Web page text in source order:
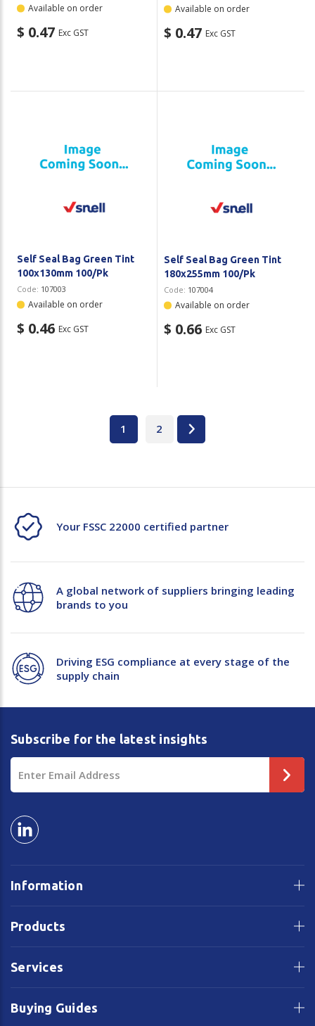
Available on order
$ 0.47 Exc GST
Available on order
$ 0.47 Exc GST
Self Seal Bag Green Tint
100x130mm 100/Pk
Code: 107003
Available on order
$ 0.46 Exc GST
Self Seal Bag Green Tint
180x255mm 100/Pk
Code: 107004
Available on order
$ 0.66 Exc GST
1 2
Your FSSC 22000 certified partner
A global network of suppliers bringing leading
brands to you
Driving ESG compliance at every stage of the
supply chain
Information
Products
Services
Buying Guides
Subscribe for the latest insights
Address